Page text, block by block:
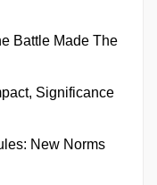
Battle Made The
Significance
New Norms